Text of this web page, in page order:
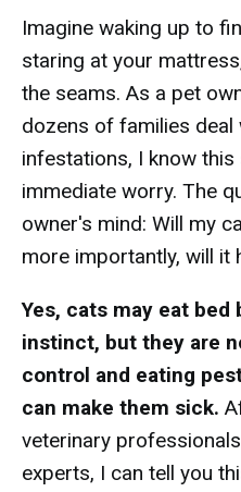
Imagine waking up to
staring at your
the seams. As a pet
dozens of families deal
infestations, I know
immediate worry. The
owner's mind: Will my
more importantly, will it
Yes, cats may eat
instinct, but they are
control and eating
can make them sick.
veterinary
experts, I can tell you